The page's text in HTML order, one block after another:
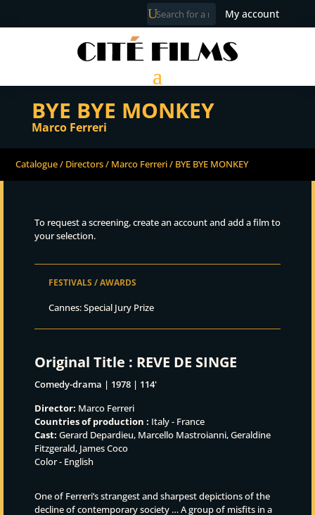
My account
BYE BYE MONKEY
Marco Ferreri
Catalogue/ Directors/ Marco Ferreri/ BYE BYE MONKEY
To request a screening, create an account and add a film to
your selection.
FESTIVALS / AWARDS
Cannes: Special Jury Prize
Original Title : REVE DE SINGE
Comedy-drama | 1978 | 114'
Director: Marco Ferreri
Countries of production : Italy - France
Cast: Gerard Depardieu, Marcello Mastroianni, Geraldine
Fitzgerald, James Coco
Color - English
One of Ferreri’s strangest and sharpest depictions of the
decline of contemporary society … A group of misfits in a